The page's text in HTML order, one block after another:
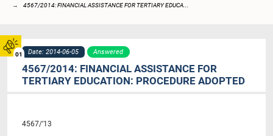
01
4567/2014: FINANCIAL ASSISTANCE FOR TERTIARY EDUCA...
Date: 2014-06-05 Answered
4567/2014: FINANCIAL ASSISTANCE FOR
TERTIARY EDUCATION: PROCEDURE ADOPTED
4567/’13